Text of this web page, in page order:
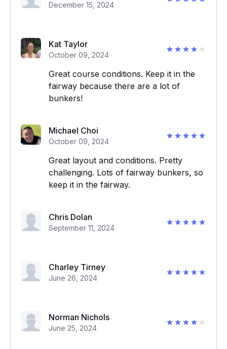
December 15, 2024
Kat Taylor
October 09, 2024
Great course conditions. Keep it in the
fairway because there are a lot of
bunkers!
Michael Choi
October 09, 2024
Great layout and conditions. Pretty
challenging. Lots of fairway bunkers, so
keep it in the fairway.
Chris Dolan
September 11, 2024
Charley Tirney
June 26, 2024
Norman Nichols
June 25, 2024